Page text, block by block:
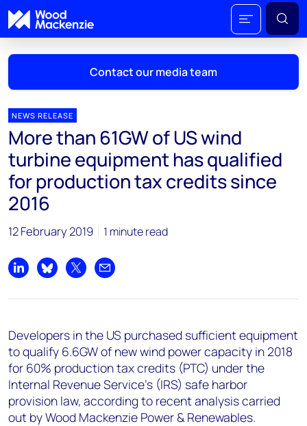
Contact our media team
Mark Thomton
mark.thomton@woodmac.com
+1 630 881 6885
Hla Myat Mon
hla.myatmon@woodmac.com
Chris Boba
Angélica Juárez
angelica.juarez@woodmac.com
+5256 4171 1980
NEWS RELEASE
More than 61GW of US wind
turbine equipment has qualified
for production tax credits since
2016
12 February 2019 1 minute read
Share on LinkedIn
Share on Bluesky
Share on XShare by email
Developers in the US purchased sufficient equipment
to qualify 6.6GW of new wind power capacity in 2018
for 60% production tax credits (PTC) under the
Internal Revenue Service’s (IRS) safe harbor
provision law, according to recent analysis carried
out by Wood Mackenzie Power & Renewables.